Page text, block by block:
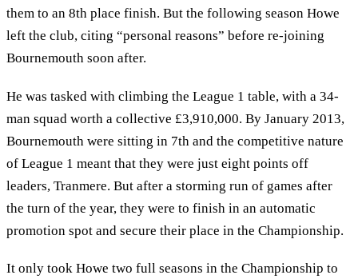
them to an 8th place finish. But the following season Howe
left the club, citing “personal reasons” before re-joining
Bournemouth soon after.
He was tasked with climbing the League 1 table, with a 34-
man squad worth a collective £3,910,000. By January 2013,
Bournemouth were sitting in 7th and the competitive nature
of League 1 meant that they were just eight points off
leaders, Tranmere. But after a storming run of games after
the turn of the year, they were to finish in an automatic
promotion spot and secure their place in the Championship.
It only took Howe two full seasons in the Championship to